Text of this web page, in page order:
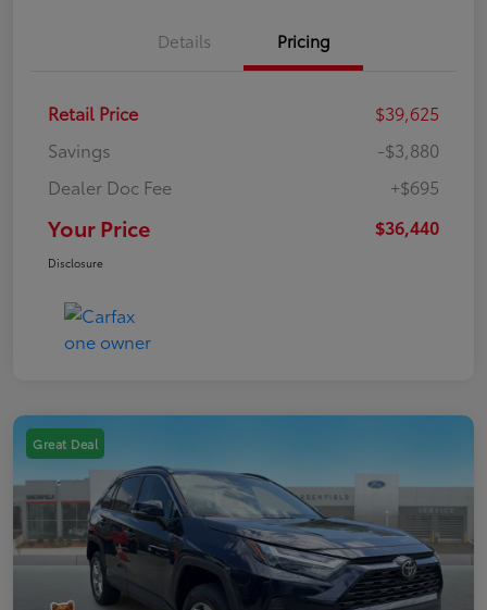
Details Pricing
Retail Price
$39,625
Savings
-$3,880
Dealer Doc Fee
+$695
Your Price $36,440
Disclosure
Great Deal